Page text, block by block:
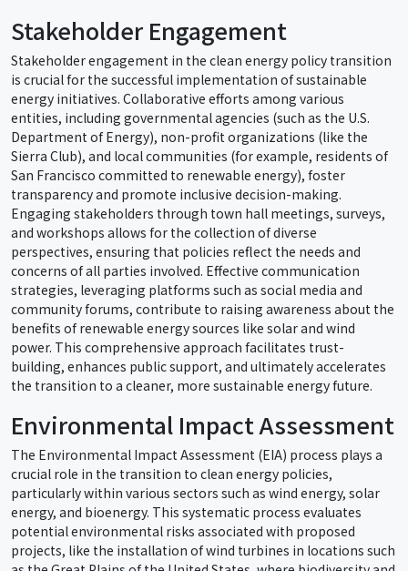
Stakeholder Engagement
Stakeholder engagement in the clean energy policy transition
is crucial for the successful implementation of sustainable
energy initiatives. Collaborative efforts among various
entities, including governmental agencies (such as the U.S.
Department of Energy), non-profit organizations (like the
Sierra Club), and local communities (for example, residents of
San Francisco committed to renewable energy), foster
transparency and promote inclusive decision-making.
Engaging stakeholders through town hall meetings, surveys,
and workshops allows for the collection of diverse
perspectives, ensuring that policies reflect the needs and
concerns of all parties involved. Effective communication
strategies, leveraging platforms such as social media and
community forums, contribute to raising awareness about the
benefits of renewable energy sources like solar and wind
power. This comprehensive approach facilitates trust-
building, enhances public support, and ultimately accelerates
the transition to a cleaner, more sustainable energy future.
Environmental Impact Assessment
The Environmental Impact Assessment (EIA) process plays a
crucial role in the transition to clean energy policies,
particularly within various sectors such as wind energy, solar
energy, and bioenergy. This systematic process evaluates
potential environmental risks associated with proposed
projects, like the installation of wind turbines in locations such